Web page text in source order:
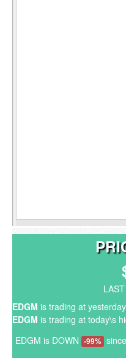
EDGM is trading at
EDGM is trading at today\s
EDGM is DOWN -99%